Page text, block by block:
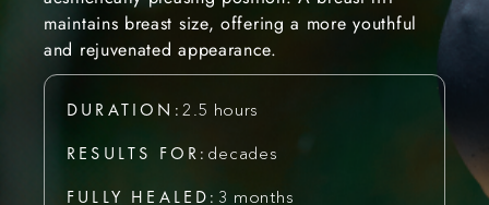
maintains breast size, offering a more youthful
and rejuvenated appearance.
DURATION: 2.5 hours
RESULTS FOR: decades
FULLY HEALED: 3 months